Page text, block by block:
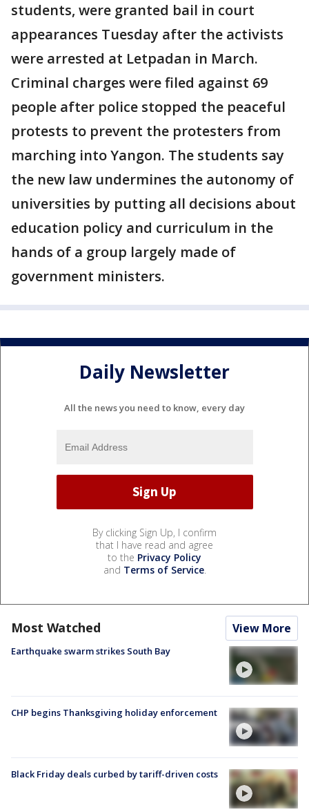
students, were granted bail in court
appearances Tuesday after the activists
were arrested at Letpadan in March.
Criminal charges were filed against 69
people after police stopped the peaceful
protests to prevent the protesters from
marching into Yangon. The students say
the new law undermines the autonomy of
universities by putting all decisions about
education policy and curriculum in the
hands of a group largely made of
government ministers.
Daily Newsletter
All the news you need to know, every day
By clicking Sign Up, I confirm
that I have read and agree
to the Privacy Policy
and Terms of Service.
Most Watched View More
Earthquake swarm strikes South Bay
CHP begins Thanksgiving holiday enforcement
Black Friday deals curbed by tariff-driven costs